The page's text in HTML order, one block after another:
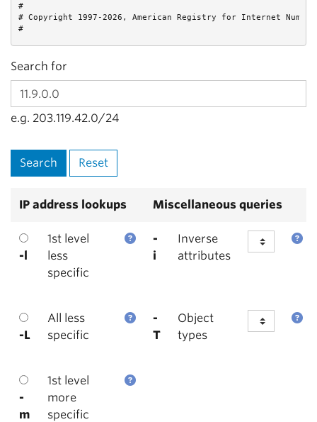
#
# Copyright 1997-2026, American Registry for Internet
#
Search for
e.g. 203.119.42.0/24
IP address lookups Miscellaneous queries
-l
1st level
less
specific
-
i
Inverse
attributes
-L
All less
specific
-
T
Object
types
-
m
1st level
more
specific